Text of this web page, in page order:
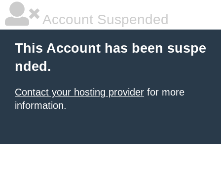
Account Suspended
This Account has been suspe
nded.
Contact your hosting provider for more
information.